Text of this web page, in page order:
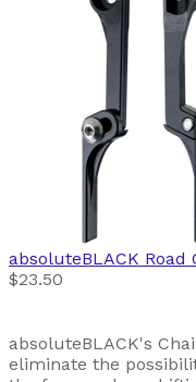
absoluteBLACK Road
$23.50
absoluteBLACK's
eliminate the